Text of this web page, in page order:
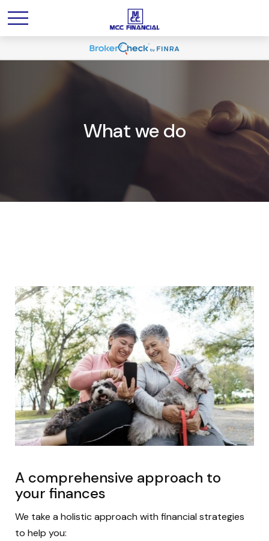
What we do
A comprehensive approach to
your finances
We take a holistic approach with financial strategies
to help you: